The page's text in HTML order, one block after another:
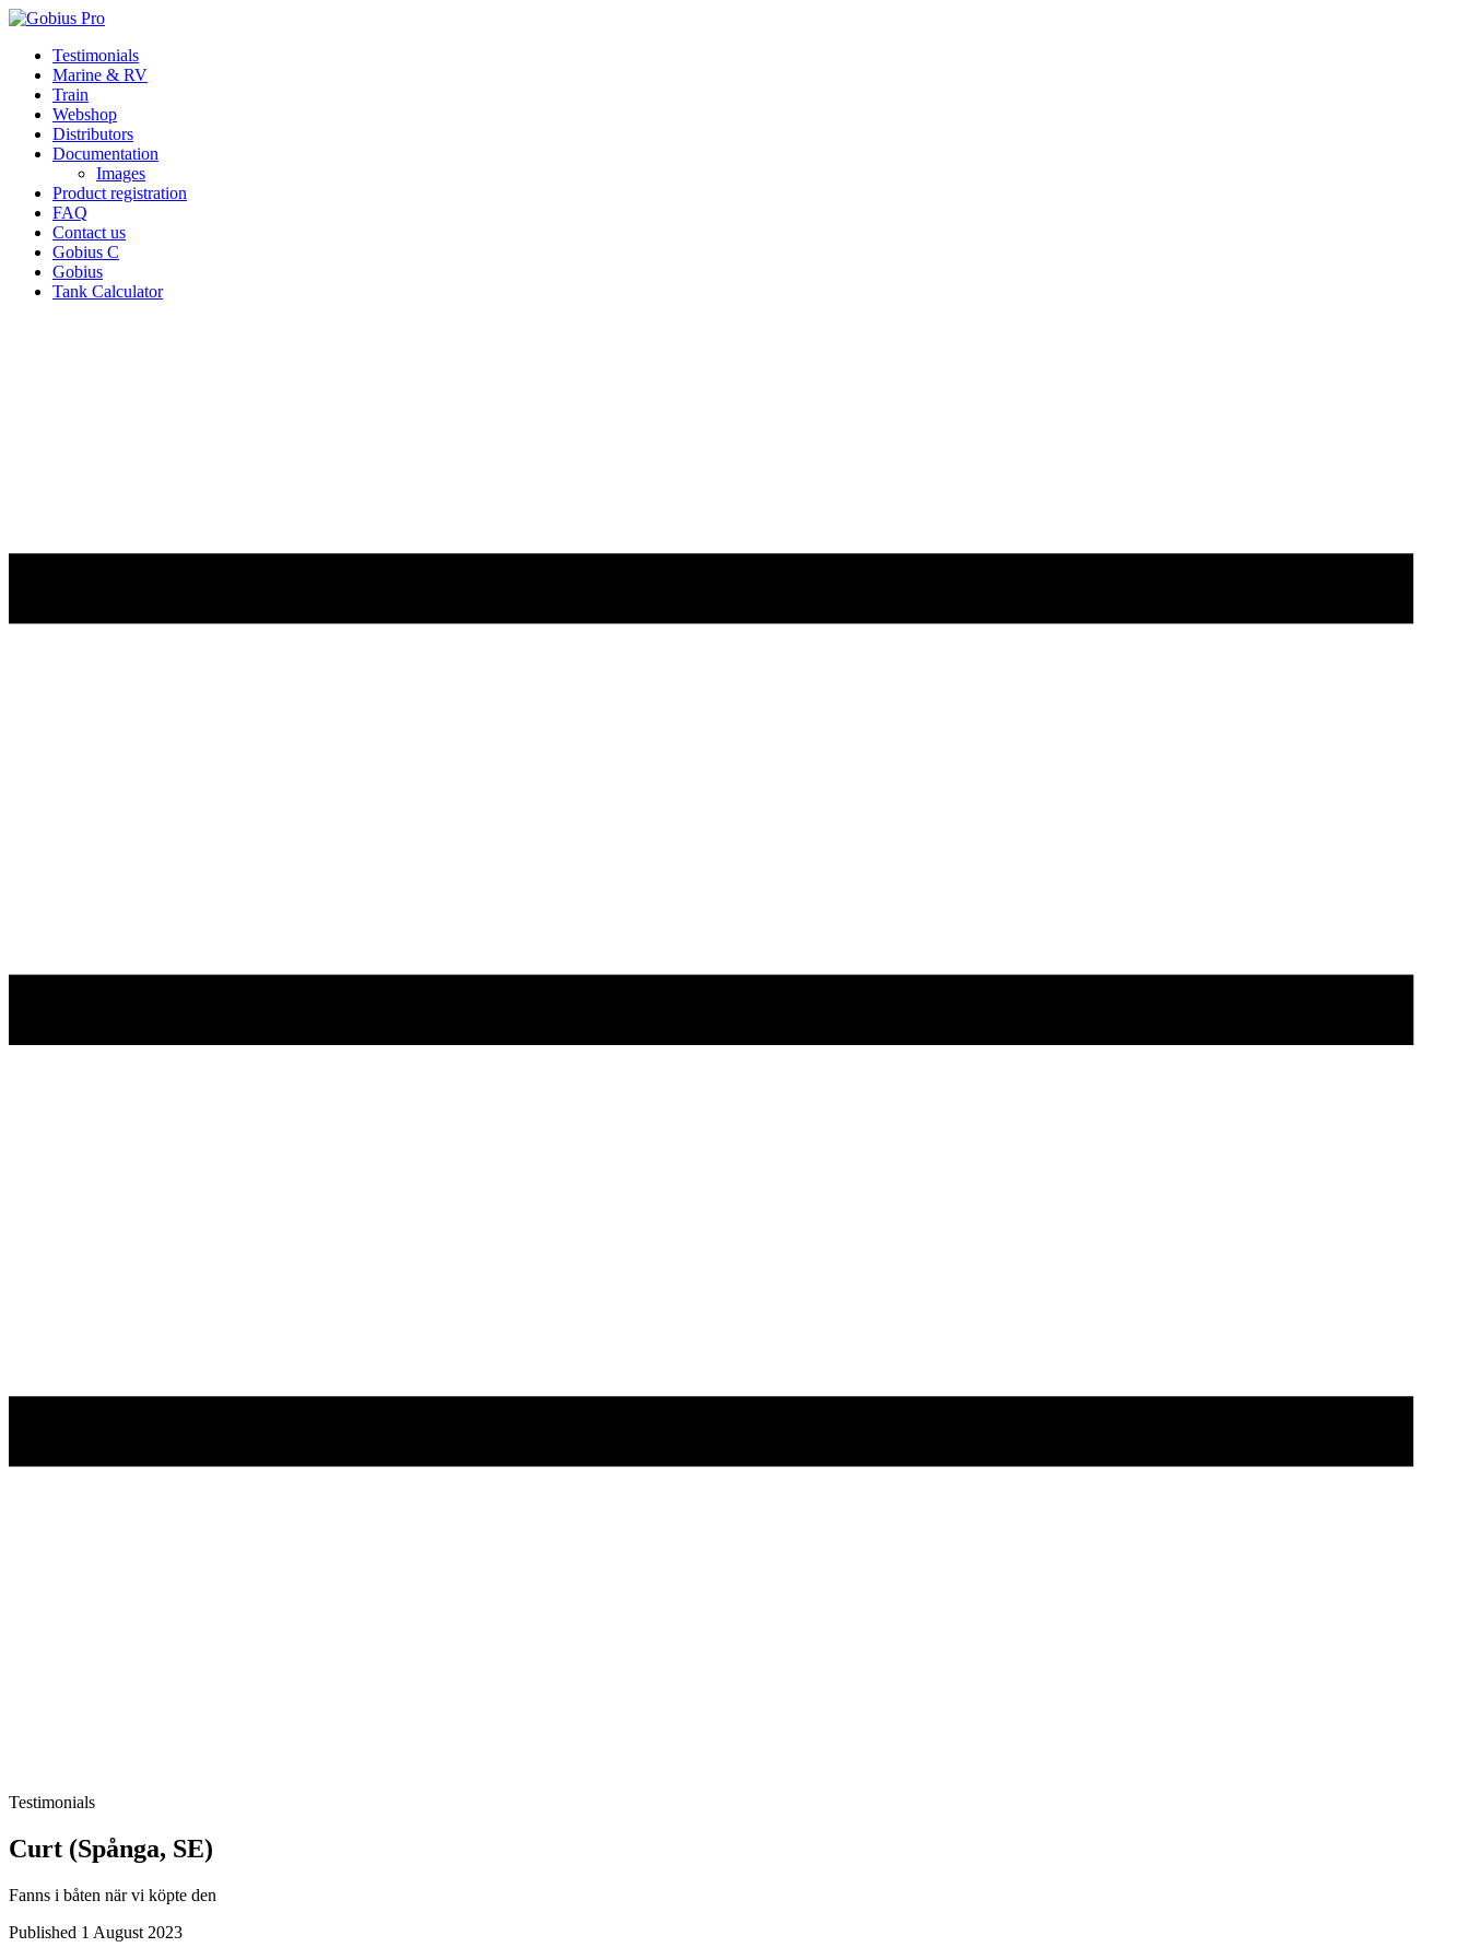
Skip
content
Testimonials
Marine & RV
Train
Webshop
Distributors
Documentation
Images
Product registration
FAQ
Contact us
Gobius C
Gobius
Tank Calculator
Testimonials
Curt (Spånga, SE)
Fanns i båten när vi köpte den
Published 1 August 2023